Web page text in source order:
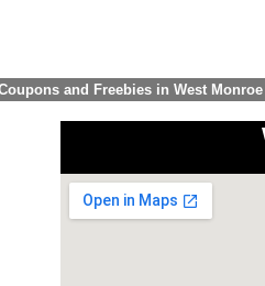
and Freebies in West Monroe